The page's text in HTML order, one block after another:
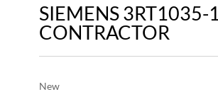
SIEMENS 3RT1035-
CONTRACTOR
New